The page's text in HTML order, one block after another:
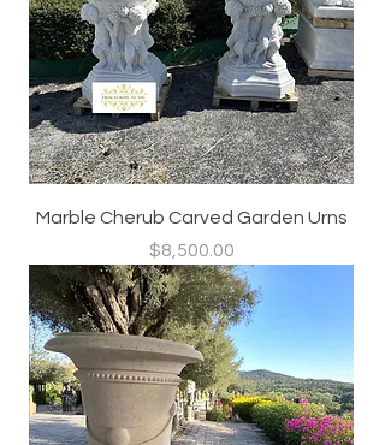
Marble Cherub Carved Garden Urns
Price
$8,500.00